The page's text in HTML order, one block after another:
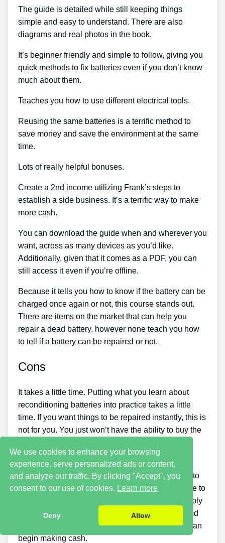
The guide is detailed while still keeping things
simple and easy to understand. There are also
diagrams and real photos in the book.
It’s beginner friendly and simple to follow, giving you
quick methods to fix batteries even if you don’t know
much about them.
Teaches you how to use different electrical tools.
Reusing the same batteries is a terrific method to
save money and save the environment at the same
time.
Lots of really helpful bonuses.
Create a 2nd income utilizing Frank’s steps to
establish a side business. It’s a terrific way to make
more cash.
You can download the guide when and wherever you
want, across as many devices as you’d like.
Additionally, given that it comes as a PDF, you can
still access it even if you’re offline.
Because it tells you how to know if the battery can be
charged once again or not, this course stands out.
There are items on the market that can help you
repair a dead battery, however none teach you how
to tell if a battery can be repaired or not.
Cons
It takes a little time. Putting what you learn about
reconditioning batteries into practice takes a little
time. If you want things to be repaired instantly, this is
not for you. You just won’t have the ability to buy the
batteries in one day.
You must put in a lot of time and effort if you want to
make cash by selling used batteries. You will have to
look around for places that sell old batteries cheaply
or discover an excellent source of old batteries and
individuals who desire to purchase them so you can
begin making cash.
We use cookies to enhance your browsing
experience, serve personalized ads or content,
and analyze our traffic. By clicking "Accept", you
consent to our use of cookies. Learn more
Deny Allow